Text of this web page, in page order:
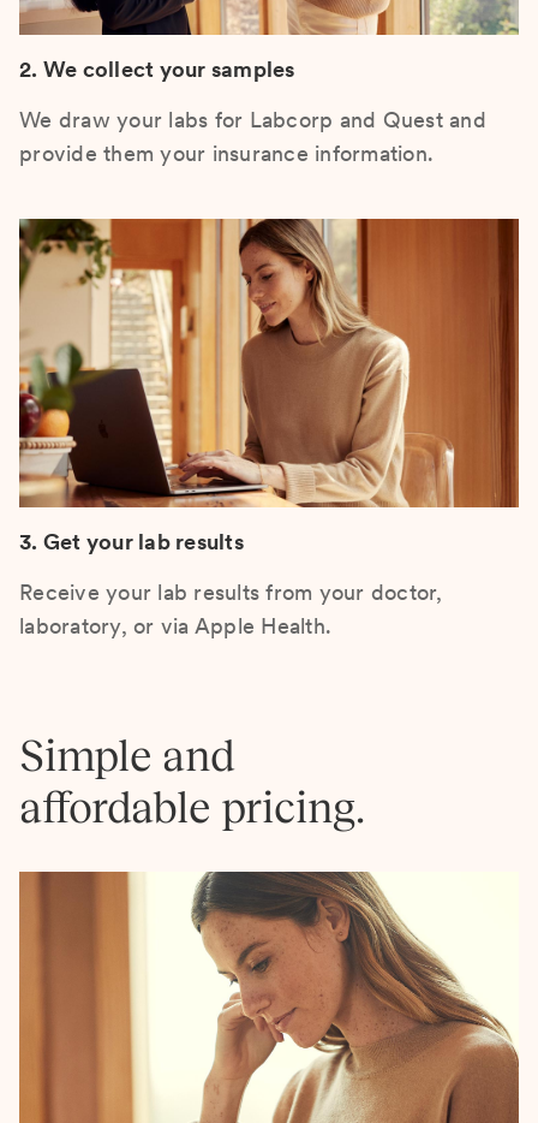
2. We collect your samples
We draw your labs for Labcorp and Quest and
provide them your insurance information.
3. Get your lab results
Receive your lab results from your doctor,
laboratory, or via Apple Health.
Simple and
affordable pricing.